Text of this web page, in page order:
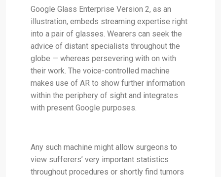
Google Glass Enterprise Version 2, as an
illustration, embeds streaming expertise right
into a pair of glasses. Wearers can seek the
advice of distant specialists throughout the
globe — whereas persevering with on with
their work. The voice-controlled machine
makes use of AR to show further information
within the periphery of sight and integrates
with present Google purposes.
Any such machine might allow surgeons to
view sufferers’ very important statistics
throughout procedures or shortly find tumors